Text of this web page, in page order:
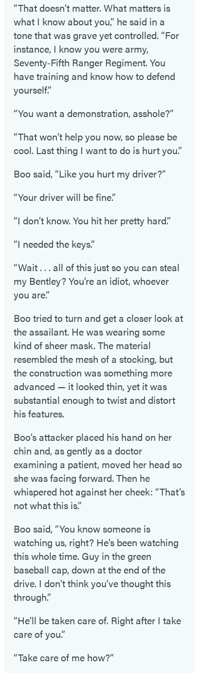
“That doesn’t matter. What matters is
what I know about you,” he said in a
tone that was grave yet controlled. “For
instance, I know you were army,
Seventy‑Fifth Ranger Regiment. You
have training and know how to defend
yourself.”
“You want a demonstration, asshole?”
“That won’t help you now, so please be
cool. Last thing I want to do is hurt you.”
Boo said, “Like you hurt my driver?”
“Your driver will be fine.”
“I don’t know. You hit her pretty hard.”
“I needed the keys.”
“Wait . . . all of this just so you can steal
my Bentley? You’re an idiot, whoever
you are.”
Boo tried to turn and get a closer look at
the assailant. He was wearing some
kind of sheer mask. The material
resembled the mesh of a stocking, but
the construction was something more
advanced — it looked thin, yet it was
substantial enough to twist and distort
his features.
Boo’s attacker placed his hand on her
chin and, as gently as a doctor
examining a patient, moved her head so
she was facing forward. Then he
whispered hot against her cheek: “That’s
not what this is.”
Boo said, “You know someone is
watching us, right? He’s been watching
this whole time. Guy in the green
baseball cap, down at the end of the
drive. I don’t think you’ve thought this
through.”
“He’ll be taken care of. Right after I take
care of you.”
“Take care of me how?”